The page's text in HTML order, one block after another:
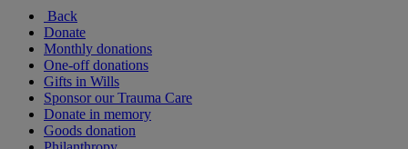
Back
Donate
Monthly donations
One-off donations
Gifts in Wills
Sponsor our Trauma Care
Donate in memory
Goods donation